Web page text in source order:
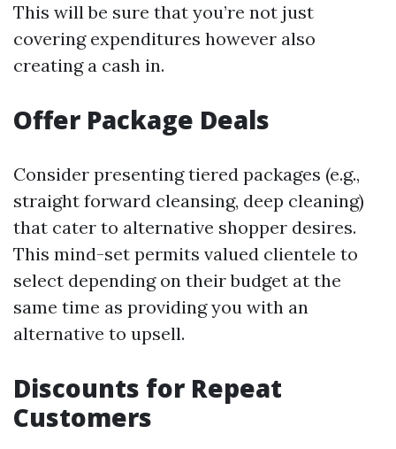
This will be sure that you’re not just
covering expenditures however also
creating a cash in.
Offer Package Deals
Consider presenting tiered packages (e.g.,
straight forward cleansing, deep cleaning)
that cater to alternative shopper desires.
This mind-set permits valued clientele to
select depending on their budget at the
same time as providing you with an
alternative to upsell.
Discounts for Repeat
Customers